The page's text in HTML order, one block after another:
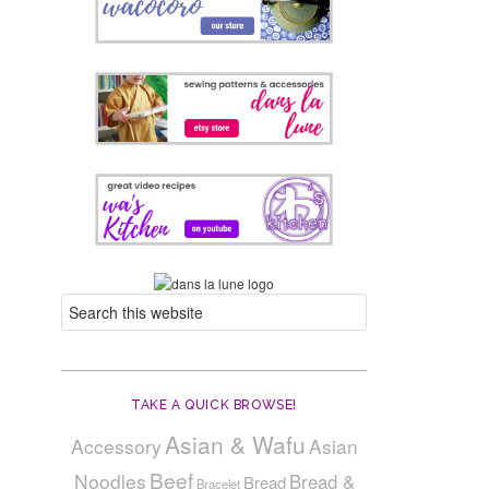
TAKE A QUICK BROWSE!
AccessoryAsian & Wafu Asian
Noodles Beef Bracelet Bread Bread &